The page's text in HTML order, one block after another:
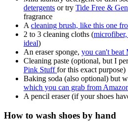
detergents or try Tide Free &
fragrance
Acleaning brush, like this one
2 to 3 cleaning cloths (
ideal)
An eraser sponge, you can't beat
Cleaning paste (optional, but I
Pink Stufffor this exact purpose)
Baking soda (also optional) but
which you can grab from
A pencil eraser (if your shoes
How to wash shoes by hand